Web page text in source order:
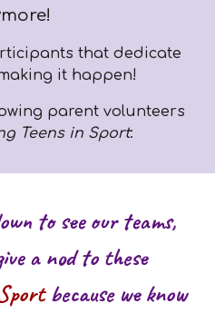
that dedicate
it happen!
parent volunteers
Teens in Sport:
to see our teams,
a nod to these
because we know